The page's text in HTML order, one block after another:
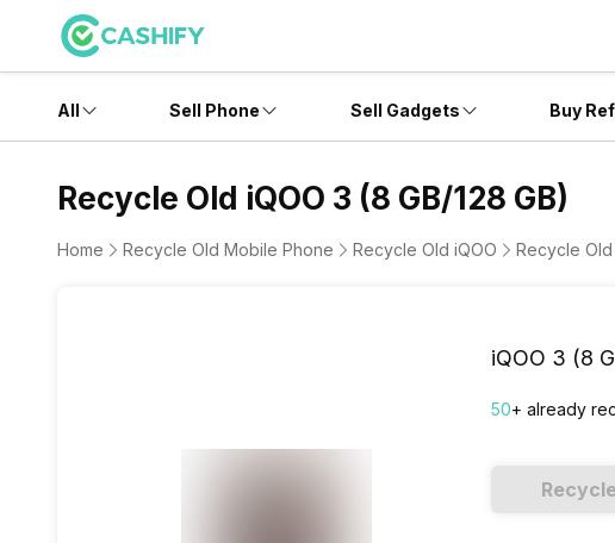
All Sell Phone Sell Gadgets Buy
Recycle Old iQOO 3 (8 GB/128 GB)
Home Recycle Old Mobile Phone Recycle Old iQOO Recycle Old
iQOO 3 (8
50+ already